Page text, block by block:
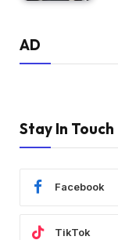
AD
Stay In Touch
Facebook
TikTok